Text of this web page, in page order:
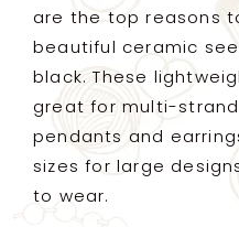
are the top reasons
beautiful ceramic
black. These
great for multi-
pendants and
sizes for large
to wear.